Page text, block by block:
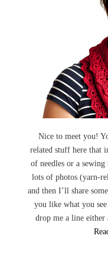
Nice to meet you!
related stuff here that
of needles or a
lots of photos (yarn-
and then I’ll share
you like what you
drop me a line either